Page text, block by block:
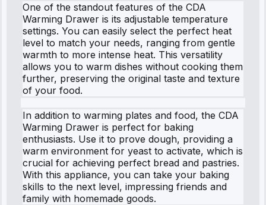
One of the standout features of the CDA
Warming Drawer is its adjustable temperature
settings. You can easily select the perfect heat
level to match your needs, ranging from gentle
warmth to more intense heat. This versatility
allows you to warm dishes without cooking them
further, preserving the original taste and texture
of your food.
In addition to warming plates and food, the CDA
Warming Drawer is perfect for baking
enthusiasts. Use it to prove dough, providing a
warm environment for yeast to activate, which is
crucial for achieving perfect bread and pastries.
With this appliance, you can take your baking
skills to the next level, impressing friends and
family with homemade goods.